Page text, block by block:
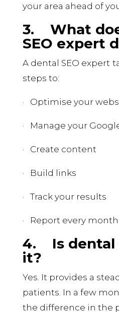
your area ahead of
3.
What
SEO expert
A dental SEO expert
steps to:
· Optimise your
· Manage your
· Create content
· Build links
· Track your results
· Report every month
4.
Is dental
it?
Yes. It provides a
patients. In a few
the difference in the